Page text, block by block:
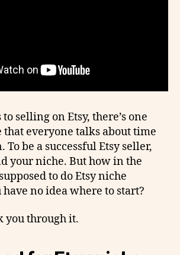
selling on Etsy, there’s one
that everyone talks about time
To be a successful Etsy seller,
your niche. But how in the
to do Etsy niche
no idea where to start?
you through it.